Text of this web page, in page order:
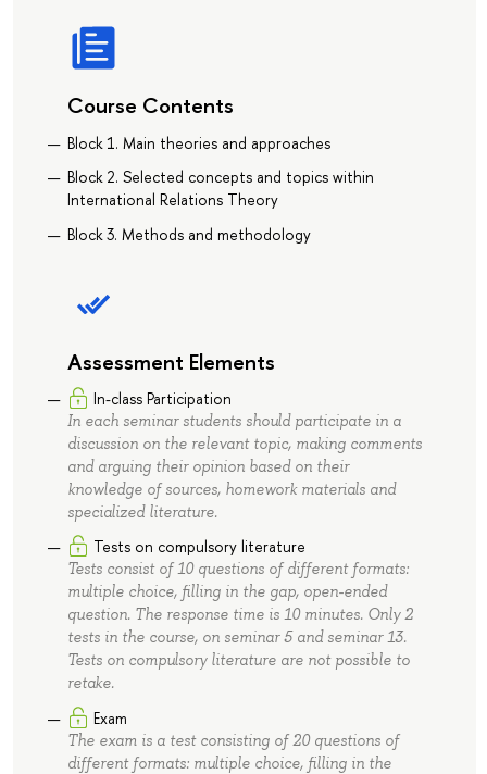
Course Contents
Block 1. Main theories and approaches
Block 2. Selected concepts and topics within
International Relations Theory
Block 3. Methods and methodology
Assessment Elements
In-class Participation
In each seminar students should participate in a
discussion on the relevant topic, making comments
and arguing their opinion based on their
knowledge of sources, homework materials and
specialized literature.
Tests on compulsory literature
Tests consist of 10 questions of different formats:
multiple choice, filling in the gap, open-ended
question. The response time is 10 minutes. Only 2
tests in the course, on seminar 5 and seminar 13.
Tests on compulsory literature are not possible to
retake.
Exam
The exam is a test consisting of 20 questions of
different formats: multiple choice, filling in the